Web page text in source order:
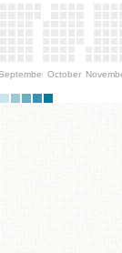
October